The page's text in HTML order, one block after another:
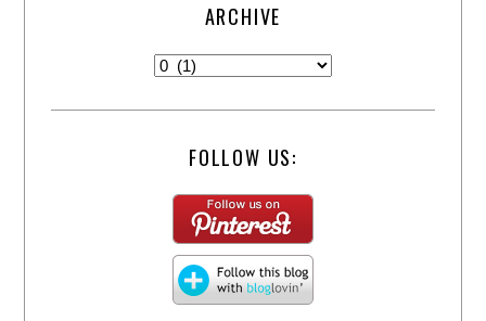
ARCHIVE
FOLLOW US: